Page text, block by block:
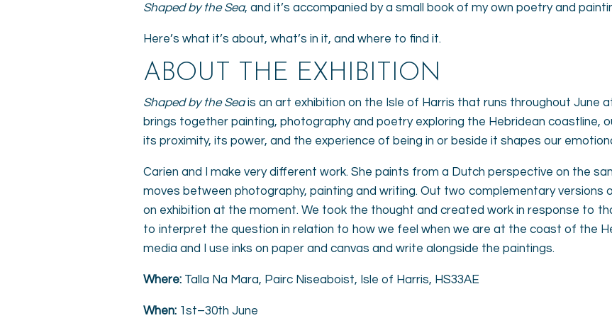
Shaped by the Sea, and it’s accompanied by a small book of my own poetry and
Here’s what it’s about, what’s in it, and where to find it.
ABOUT THE EXHIBITION
Shaped by the Seais an art exhibition on the Isle of Harris that runs throughout June
brings together painting, photography and poetry exploring the Hebridean coastline,
its proximity, its power, and the experience of being in or beside it shapes our
Carien and I make very different work. She paints from a Dutch perspective on the
moves between photography, painting and writing. Out two complementary versions
on exhibition at the moment. We took the thought and created work in response to
to interpret the question in relation to how we feel when we are at the coast of the
media and I use inks on paper and canvas and write alongside the paintings.
Where:Talla Na Mara, Pairc Niseaboist, Isle of Harris, HS33AE
When:1st–30th June